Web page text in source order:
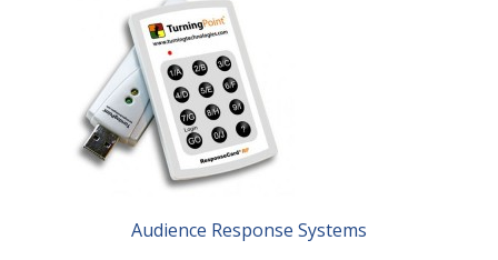
Audience Response Systems